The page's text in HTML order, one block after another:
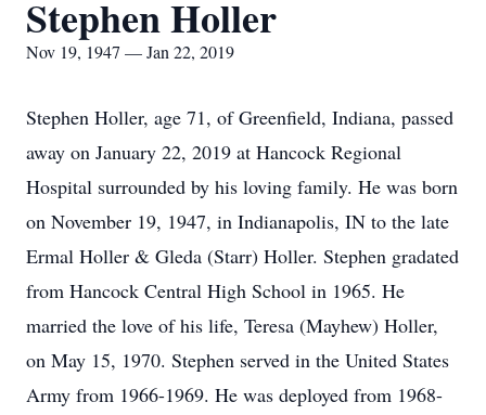
Stephen Holler
Nov 19, 1947 — Jan 22, 2019
Stephen Holler, age 71, of Greenfield, Indiana, passed
away on January 22, 2019 at Hancock Regional
Hospital surrounded by his loving family. He was born
on November 19, 1947, in Indianapolis, IN to the late
Ermal Holler & Gleda (Starr) Holler. Stephen gradated
from Hancock Central High School in 1965. He
married the love of his life, Teresa (Mayhew) Holler,
on May 15, 1970. Stephen served in the United States
Army from 1966-1969. He was deployed from 1968-